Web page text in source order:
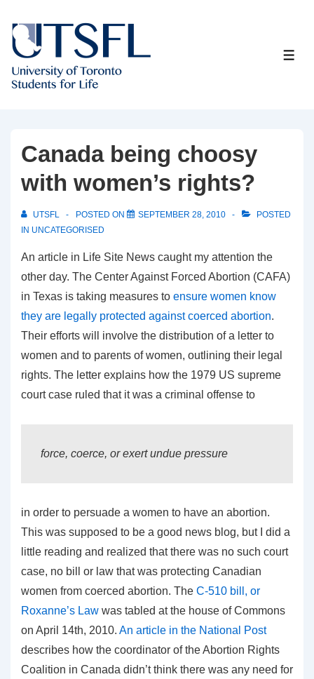
Skip
Main
Content
Canada being choosy
with women’s rights?
UTSFL POSTED ON SEPTEMBER 28, 2010
POSTED
IN UNCATEGORISED
An article in Life Site News caught my attention the
other day. The Center Against Forced Abortion (CAFA)
in Texas is taking measures to ensure women know
they are legally protected against coerced abortion.
Their efforts will involve the distribution of a letter to
women and to parents of women, outlining their legal
rights. The letter explains how the 1979 US supreme
court case ruled that it was a criminal offense to
force, coerce, or exert undue pressure
in order to persuade a women to have an abortion.
This was supposed to be a good news blog, but I did a
little reading and realized that there was no such court
case, no bill or law that was protecting Canadian
women from coerced abortion. The C-510 bill, or
Roxanne’s Law was tabled at the house of Commons
on April 14th, 2010. An article in the National Post
describes how the coordinator of the Abortion Rights
Coalition in Canada didn’t think there was any need for